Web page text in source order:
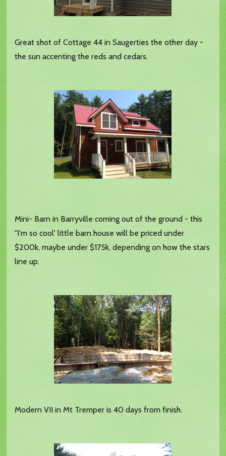
Great shot of Cottage 44 in Saugerties the other day -
the sun accenting the reds and cedars.
Mini- Barn in Barryville coming out of the ground - this
"I'm so cool' little barn house will be priced under
$200k, maybe under $175k, depending on how the stars
line up.
Modern VII in Mt Tremper is 40 days from finish.